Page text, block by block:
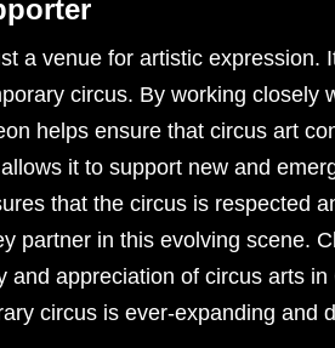
a venue for artistic expression.
circus. By working closely
helps ensure that circus art
it to support new and
that the circus is respected
partner in this evolving scene.
and appreciation of circus arts
circus is ever-expanding and